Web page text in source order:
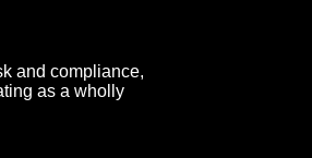
and compliance,
as a wholly